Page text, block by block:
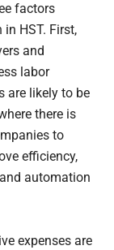
factors
HST. First,
and
labor
are likely to be
there is
to
efficiency,
automation
expenses are